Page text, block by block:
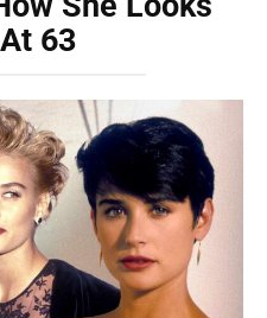
63